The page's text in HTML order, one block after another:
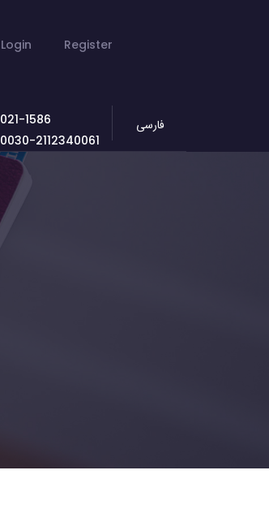
Login Register
021-1586
0030-2112340061
فارسی